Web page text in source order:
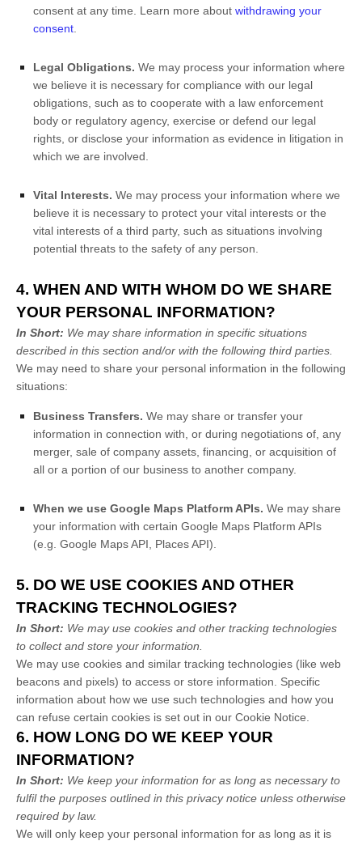
consent at any time. Learn more about withdrawing your
consent
Legal Obligations. We may process your information where
we believe it is necessary for compliance with our legal
obligations, such as to cooperate with a law enforcement
body or regulatory agency, exercise or defend our legal
rights, or disclose your information as evidence in litigation in
which we are involved.
Vital Interests. We may process your information where we
believe it is necessary to protect your vital interests or the
vital interests of a third party, such as situations involving
potential threats to the safety of any person.
4. WHEN AND WITH WHOM DO WE SHARE
YOUR PERSONAL INFORMATION?
In Short: We may share information in specific situations
described in this section and/or with the following third parties.
We may need to share your personal information in the following
situations:
Business Transfers. We may share or transfer your
information in connection with, or during negotiations of, any
merger, sale of company assets, financing, or acquisition of
all or a portion of our business to another company.
When we use Google Maps Platform APIs. We may share
your information with certain Google Maps Platform APIs
(e.g. Google Maps API, Places API).
5. DO WE USE COOKIES AND OTHER
TRACKING TECHNOLOGIES?
In Short: We may use cookies and other tracking technologies
to collect and store your information.
We may use cookies and similar tracking technologies (like web
beacons and pixels) to access or store information. Specific
information about how we use such technologies and how you
can refuse certain cookies is set out in our Cookie Notice
6. HOW LONG DO WE KEEP YOUR
INFORMATION?
In Short: We keep your information for as long as necessary to
fulfilthe purposes outlined in this privacy notice unless otherwise
required by law.
We will only keep your personal information for as long as it is